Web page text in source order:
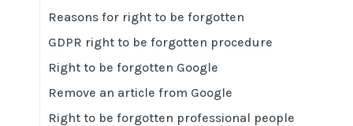
Reasons for right to be forgotten
GDPR right to be forgotten procedure
Right to be forgotten Google
Remove an article from Google
Right to be forgotten professional people